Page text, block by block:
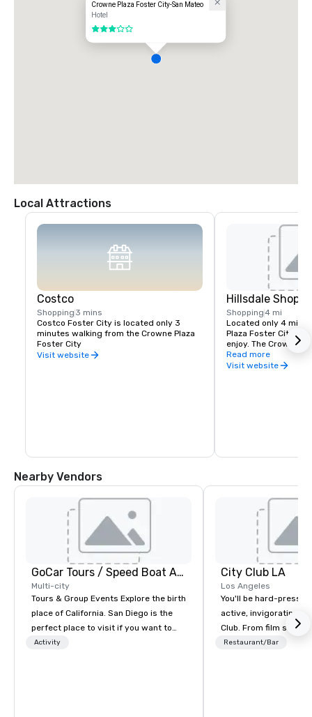
Crowne Plaza Foster City-San Mateo
Hotel
3 out of 5
Local Attractions
Costco
Shopping 3 mins
Costco Foster City is located only 3
minutes walking from the Crowne Plaza
Foster City
Visit website
Hillsdale
Shopping4 mi
Located only 4
Plaza Foster City
enjoy. The Crowne
complimentary
from the Hilldales
Read more
Visit website
Nearby Vendors
GoCar Tours / Speed Boat Adventures
Multi-city
Tours & Group Events Explore the birth
place of California. San Diego is the
perfect place to visit if you want to
mix fun with history and recreation
Activity
City Club LA
Los Angeles
You'll be hard-
active, invigorating
Club. From film
dinners to high-
Restaurant/Bar